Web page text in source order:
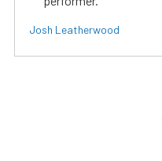
Josh Leatherwood